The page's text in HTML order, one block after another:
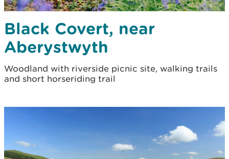
Black Covert, near
Aberystwyth
Woodland with riverside picnic site, walking trails
and short horseriding trail